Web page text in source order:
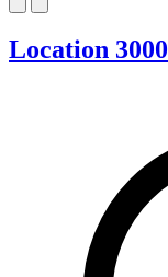
Location 3000